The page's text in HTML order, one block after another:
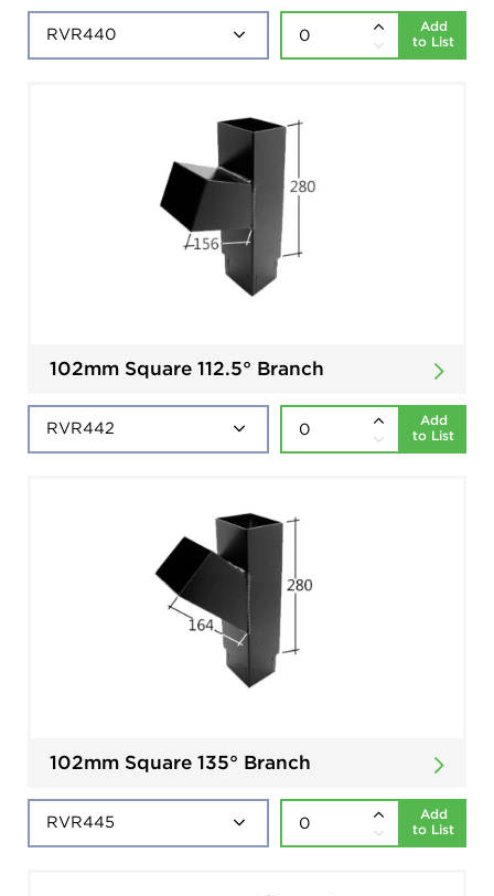
Add
to List
102mm Square 112.5° Branch
Add
to List
102mm Square 135° Branch
Add
to List